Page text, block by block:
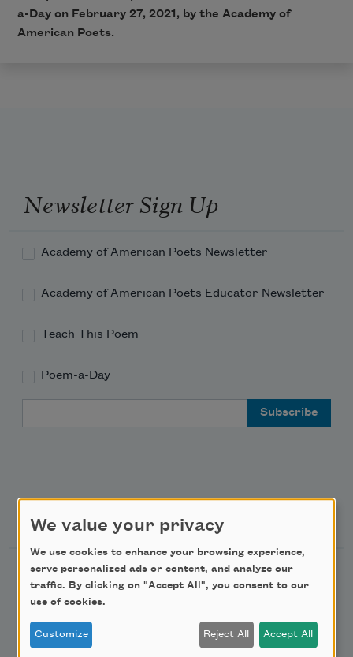
a-Day on February 27, 2021, by the Academy of
American Poets.
Newsletter Sign Up
Academy of American Poets Newsletter
Academy of American Poets Educator Newsletter
Teach This Poem
Poem-a-Day
Support Us
Become a Member
Donate Now
Get Involved
Make a Bequest
We value your privacy
We use cookies to enhance your browsing experience,
serve personalized ads or content, and analyze our
traffic. By clicking on "Accept All", you consent to our
use of cookies.
Customize Reject All Accept All